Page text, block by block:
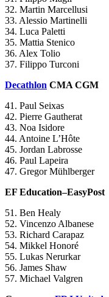
32. Martin Marcellusi
33. Alessio Martinelli
34. Luca Paletti
35. Mattia Stenico
36. Alex Tolio
37. Filippo Turconi
Decathlon CMA CGM
41. Paul Seixas
42. Pierre Gautherat
43. Noa Isidore
44. Antoine L’Hôte
45. Jordan Labrosse
46. Paul Lapeira
47. Gregor Mühlberger
EF Education–EasyPost
51. Ben Healy
52. Vincenzo Albanese
53. Richard Carapaz
54. Mikkel Honoré
55. Lukas Nerurkar
56. James Shaw
57. Michael Valgren